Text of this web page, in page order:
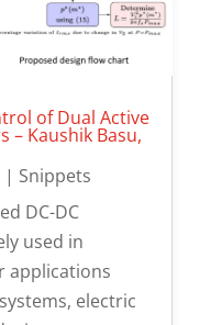
of Dual Active
– Kaushik Basu,
| Snippets
DC-DC
used in
applications
electric